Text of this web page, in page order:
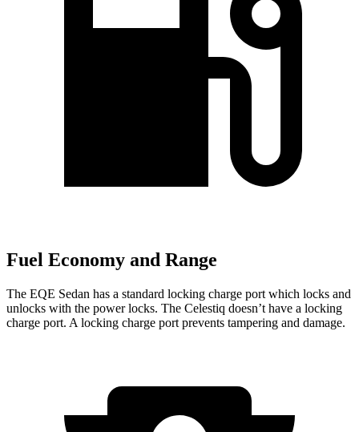
Fuel Economy and Range
The EQE Sedan has a standard locking charge port which locks and
unlocks with the power locks. The Celestiq doesn’t have a locking
charge port. A locking charge port prevents tampering and damage.